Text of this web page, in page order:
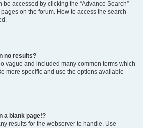
accessed by clicking the “Advance Search”
on the forum. How to access the search
no results?
vague and included many common terms which
more specific and use the options available
a blank page!?
results for the webserver to handle. Use